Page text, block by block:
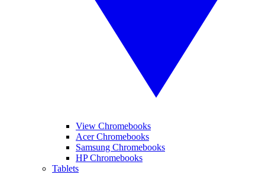
View Chromebooks
Acer Chromebooks
Samsung Chromebooks
HP Chromebooks
Tablets